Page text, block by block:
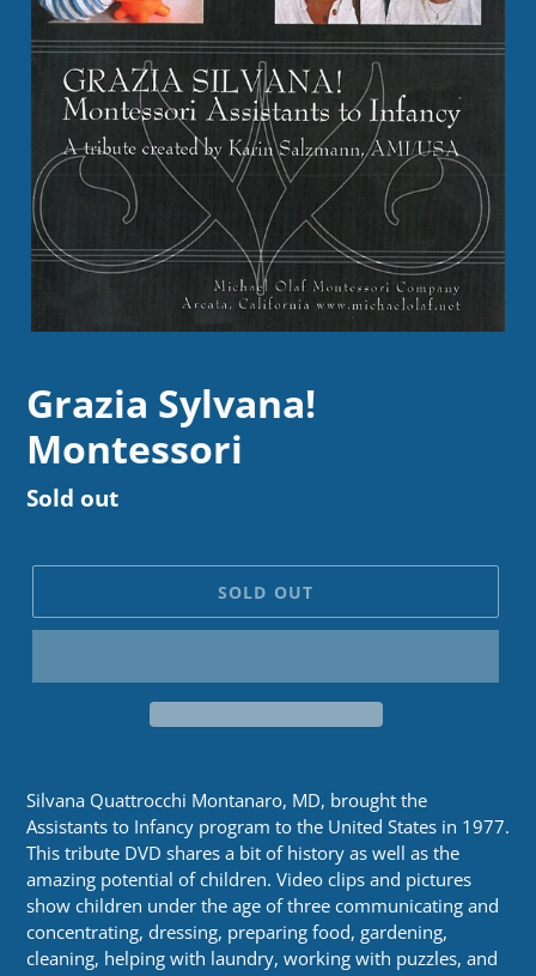
Grazia Sylvana!
Montessori
Regular
Sold out
SOLD OUT
Silvana Quattrocchi Montanaro, MD, brought the
Assistants to Infancy program to the United States in 1977.
This tribute DVD shares a bit of history as well as the
amazing potential of children. Video clips and pictures
show children under the age of three communicating and
concentrating, dressing, preparing food, gardening,
cleaning, helping with laundry, working with puzzles, and